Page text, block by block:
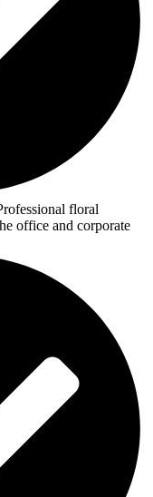
floral
office and corporate